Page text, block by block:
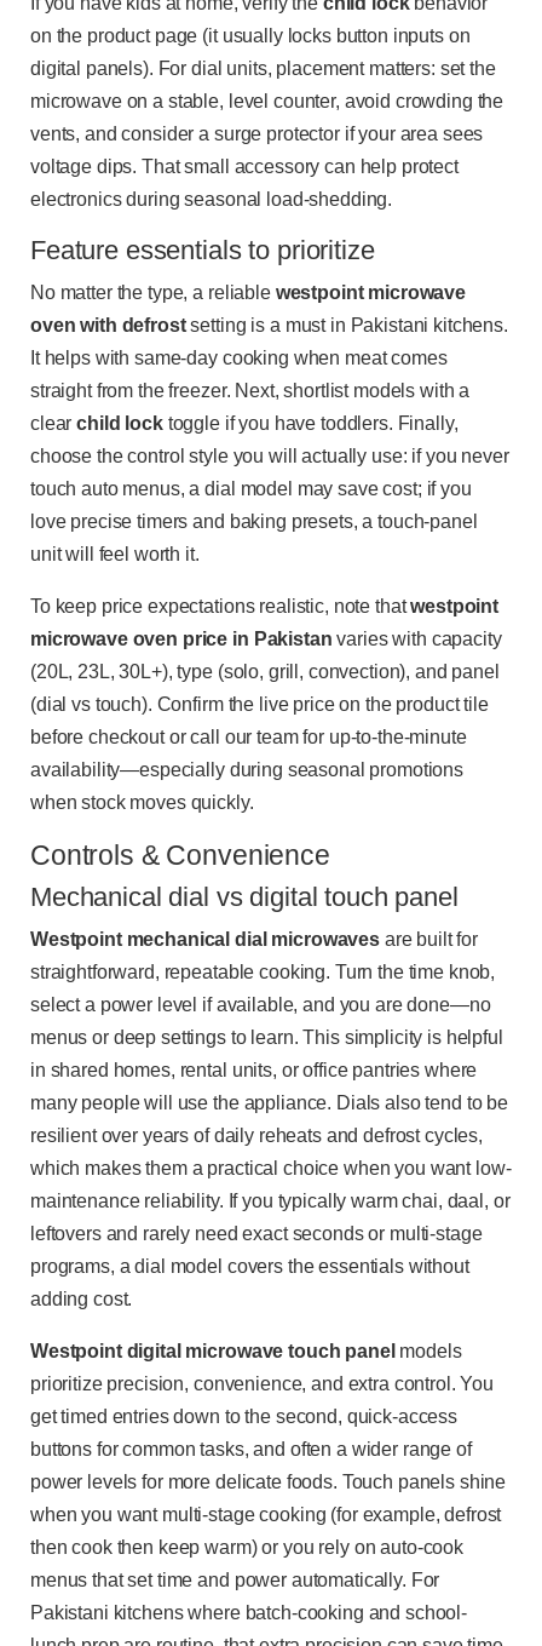
on the product page (it usually locks button inputs on
digital panels). For dial units, placement matters: set the
microwave on a stable, level counter, avoid crowding the
vents, and consider a surge protector if your area sees
voltage dips. That small accessory can help protect
electronics during seasonal load-shedding.
Feature essentials to prioritize
No matter the type, a reliable westpoint microwave
oven with defrostsetting is a must in Pakistani kitchens.
It helps with same-day cooking when meat comes
straight from the freezer. Next, shortlist models with a
clearchild locktoggle if you have toddlers. Finally,
choose the control style you will actually use: if you never
touch auto menus, a dial model may save cost; if you
love precise timers and baking presets, a touch-panel
unit will feel worth it.
To keep price expectations realistic, note thatwestpoint
microwave oven price in Pakistan varies with capacity
(20L, 23L, 30L+), type (solo, grill, convection), and panel
(dial vs touch). Confirm the live price on the product tile
before checkout or call our team for up-to-the-minute
availability—especially during seasonal promotions
when stock moves quickly.
Controls & Convenience
Mechanical dial vs digital touch panel
Westpoint mechanical dial microwavesare built for
straightforward, repeatable cooking. Turn the time knob,
select a power level if available, and you are done—no
menus or deep settings to learn. This simplicity is helpful
in shared homes, rental units, or office pantries where
many people will use the appliance. Dials also tend to be
resilient over years of daily reheats and defrost cycles,
which makes them a practical choice when you want low-
maintenance reliability. If you typically warm chai, daal, or
leftovers and rarely need exact seconds or multi-stage
programs, a dial model covers the essentials without
adding cost.
Westpoint digital microwave touch panel models
prioritize precision, convenience, and extra control. You
get timed entries down to the second, quick-access
buttons for common tasks, and often a wider range of
power levels for more delicate foods. Touch panels shine
when you want multi-stage cooking (for example, defrost
then cook then keep warm) or you rely on auto-cook
menus that set time and power automatically. For
Pakistani kitchens where batch-cooking and school-